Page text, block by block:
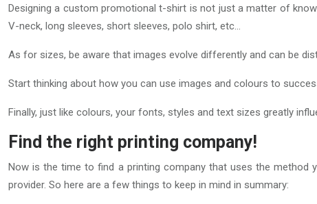
Designing a custom promotional t-shirt is not just a matter of
V-neck, long sleeves, short sleeves, polo shirt, etc…
As for sizes, be aware that images evolve differently and can be
Start thinking about how you can use images and colours to
Finally, just like colours, your fonts, styles and text sizes greatly
Find the right printing company!
Now is the time to find a printing company that uses the method
provider. So here are a few things to keep in mind in summary: